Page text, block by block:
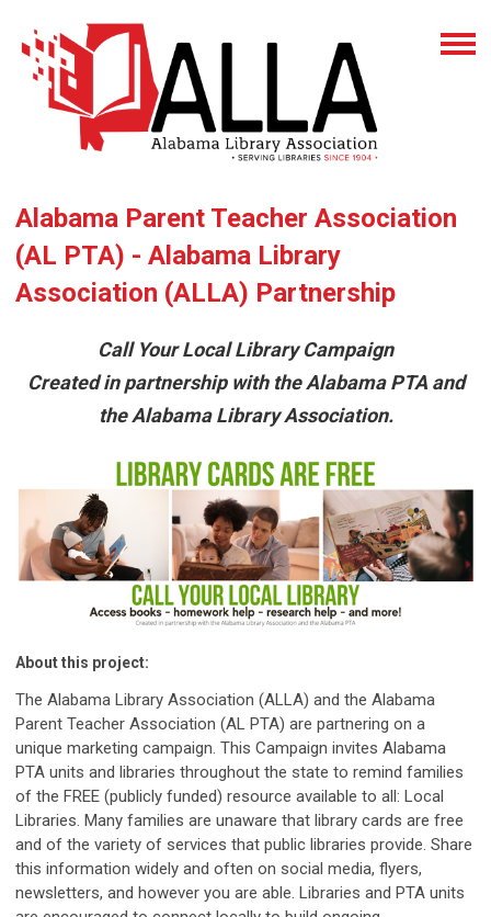
Alabama Parent Teacher Association
(AL PTA) - Alabama Library
Association (ALLA) Partnership
Call Your Local Library Campaign
Created in partnership with the Alabama PTA and
the Alabama Library Association.
About this project:
The Alabama Library Association (ALLA) and the Alabama
Parent Teacher Association (AL PTA) are partnering on a
unique marketing campaign. This Campaign invites Alabama
PTA units and libraries throughout the state to remind families
of the FREE (publicly funded) resource available to all: Local
Libraries. Many families are unaware that library cards are free
and of the variety of services that public libraries provide. Share
this information widely and often on social media, flyers,
newsletters, and however you are able. Libraries and PTA units